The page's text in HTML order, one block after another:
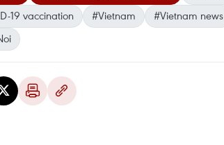
19 vaccination
#Vietnam #Vietnam news